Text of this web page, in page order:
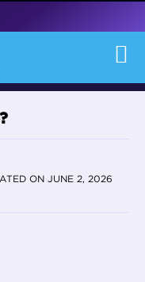
ON JUNE 2, 2026